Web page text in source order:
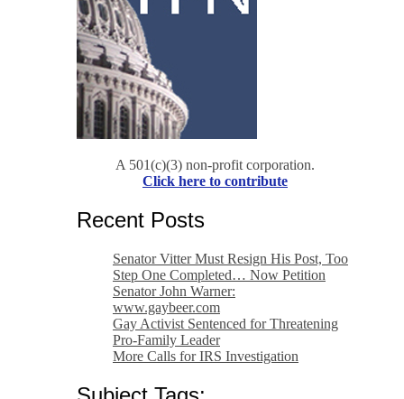
A 501(c)(3) non-profit corporation.
Click here to contribute
Recent Posts
Senator Vitter Must Resign His Post, Too
Step One Completed… Now Petition
Senator John Warner:
www.gaybeer.com
Gay Activist Sentenced for Threatening
Pro-Family Leader
More Calls for IRS Investigation